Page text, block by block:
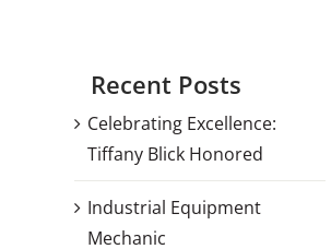
Recent Posts
Celebrating Excellence:
Tiffany Blick Honored
Industrial Equipment
Mechanic